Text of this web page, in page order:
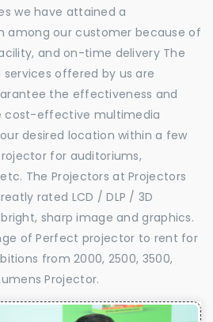
we have attained a
among our customer because of
and on-time delivery The
offered by us are
the effectiveness and
cost-effective multimedia
desired location within a few
for auditoriums,
The Projectors at Projectors
rated LCD / DLP / 3D
sharp image and graphics.
of Perfect projector to rent for
from 2000, 2500, 3500,
Projector.